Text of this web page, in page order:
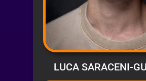
LUCA SARACENI-